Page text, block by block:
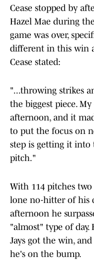
Cease stopped by
Hazel Mae during
game was over,
different in this win
Cease stated:
"...throwing strikes
the biggest piece.
afternoon, and it
to put the focus on
step is getting it into
pitch."
With 114 pitches two
lone no-hitter of his
afternoon he
"almost" type of
Jays got the win,
he's on the bump.